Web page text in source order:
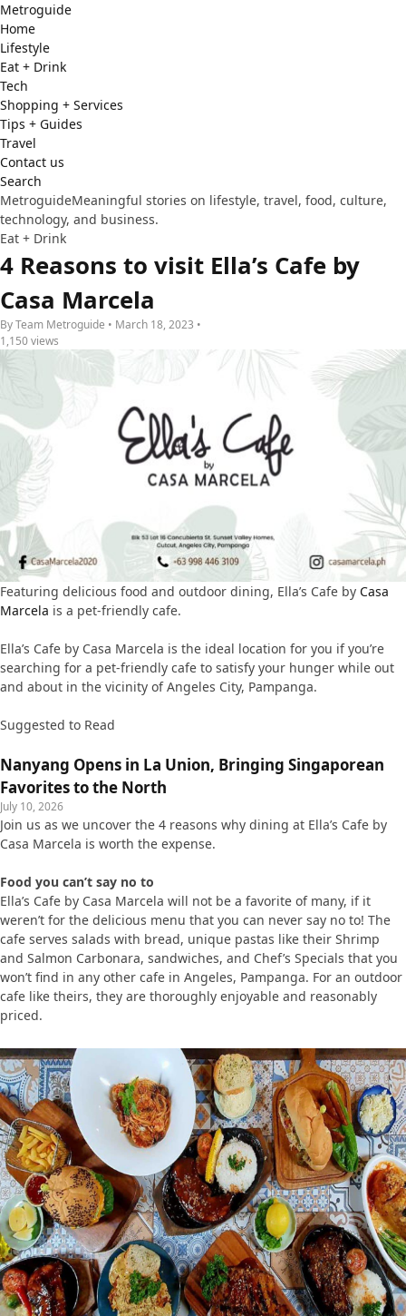
Metroguide
Home
Lifestyle
Eat + Drink
Tech
Shopping + Services
Tips + Guides
Travel
Contact us
Search
MetroguideMeaningful stories on lifestyle, travel, food, culture,
technology, and business.
Eat + Drink
4 Reasons to visit Ella’s Cafe by
Casa Marcela
By Team Metroguide • March 18, 2023 •
1,150 views
Featuring delicious food and outdoor dining, Ella’s Cafe by Casa
Marcela is a pet-friendly cafe.
Ella’s Cafe by Casa Marcela is the ideal location for you if you’re
searching for a pet-friendly cafe to satisfy your hunger while out
and about in the vicinity of Angeles City, Pampanga.
Suggested to Read
Nanyang Opens in La Union, Bringing Singaporean
Favorites to the North
July 10, 2026
Join us as we uncover the 4 reasons why dining at Ella’s Cafe by
Casa Marcela is worth the expense.
Food you can’t say no to
Ella’s Cafe by Casa Marcela will not be a favorite of many, if it
weren’t for the delicious menu that you can never say no to! The
cafe serves salads with bread, unique pastas like their Shrimp
and Salmon Carbonara, sandwiches, and Chef’s Specials that you
won’t find in any other cafe in Angeles, Pampanga. For an outdoor
cafe like theirs, they are thoroughly enjoyable and reasonably
priced.